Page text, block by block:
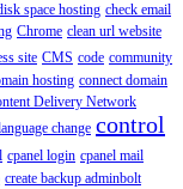
space hosting check email
Chrome clean url website
site CMS code community
hosting connect domain
Delivery Network
change control
cpanel login cpanel mail
create backup adminbolt